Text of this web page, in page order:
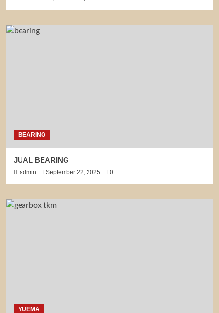
BEARING
JUAL BEARING
admin September 22, 2025 0
YUEMA